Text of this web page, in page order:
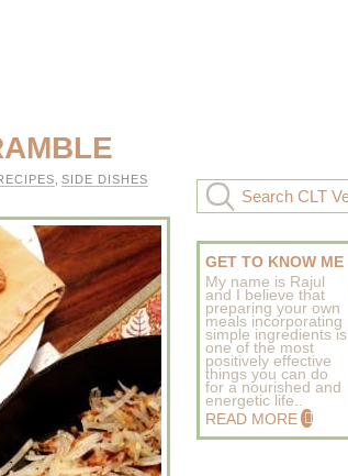
SIDE DISHES
GET TO KNOW ME
My name is Rajul
and I believe that
preparing your own
meals incorporating
simple ingredients is
one of the most
positively effective
things you can do
for a nourished and
energetic life..
READ MORE